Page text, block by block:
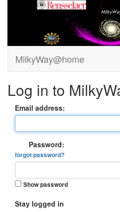
MilkyWay@home
Log in to
Email address:
Password:
forgot password?
Show password
Stay logged in